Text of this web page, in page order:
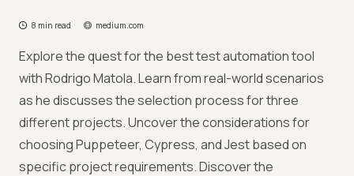
8 min read medium.com
Explore the quest for the best test automation tool
with Rodrigo Matola. Learn from real-world scenarios
as he discusses the selection process for three
different projects. Uncover the considerations for
choosing Puppeteer, Cypress, and Jest based on
specific project requirements. Discover the